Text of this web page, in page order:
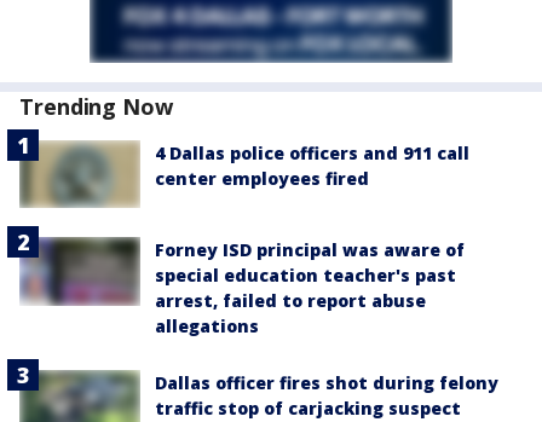
Trending Now
4 Dallas police officers and 911 call
center employees fired
Forney ISD principal was aware of
special education teacher's past
arrest, failed to report abuse
allegations
Dallas officer fires shot during felony
traffic stop of carjacking suspect